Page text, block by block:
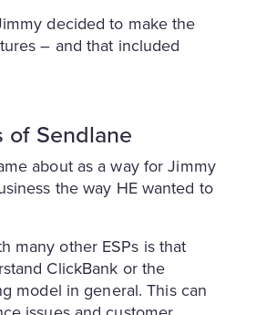
decided to make the
– and that included
of Sendlane
about as a way for Jimmy
the way HE wanted to
many other ESPs is that
ClickBank or the
model in general. This can